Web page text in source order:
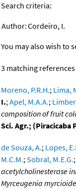
Search criteria:
Author:Cordeiro, I.
You may also wish to
3 matching
Moreno, P.R.H.; Lima,
I.;Apel, M.A.A.;
composition of fruit
Sci. Agr.; (Piracicaba
de Souza, A.; Lopes,
M.C.M.;Sobral, M.E.G.;
acetylcholinesterase
Myrceugenia